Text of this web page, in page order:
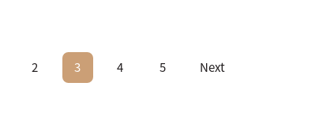
2 3 4 5 Next